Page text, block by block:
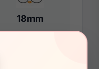
18mm